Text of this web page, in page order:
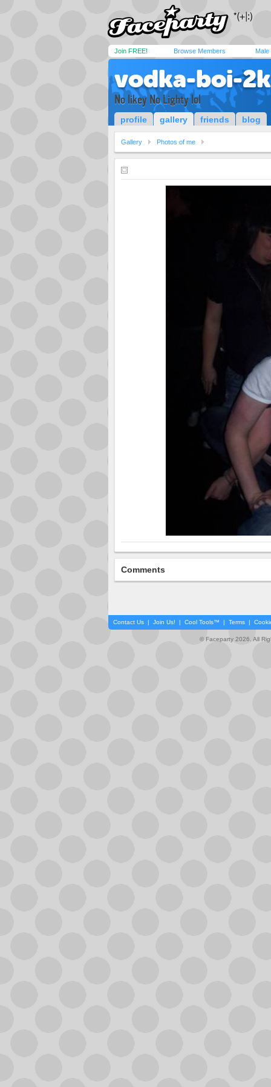
Join FREE! Browse Members Male
vodka-boi-
No likey No Lighty lol
profile gallery friends blog
Gallery Photos of me
Comments
Contact Us | Join Us! | Cool Tools™ | Terms |
© Faceparty 2026. All